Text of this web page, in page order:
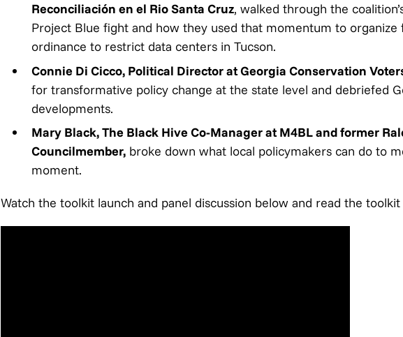
Reconciliación en el Rio Santa Cruz, walked through the
Project Blue fight and how they used that momentum to organize
ordinance to restrict data centers in Tucson.
Connie Di Cicco, Political Director at Georgia Conservation
for transformative policy change at the state level and debriefed
developments.
Mary Black, The Black Hive Co-Manager at M4BL and former
Councilmember,broke down what local policymakers can do to
moment.
Watch the toolkit launch and panel discussion below and read the toolkit